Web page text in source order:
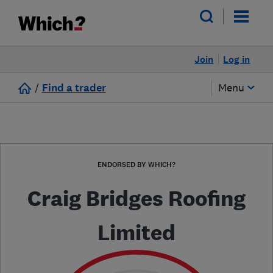
Log in
Join
/ Find a trader Menu
ENDORSED BY WHICH?
Craig Bridges Roofing
Limited